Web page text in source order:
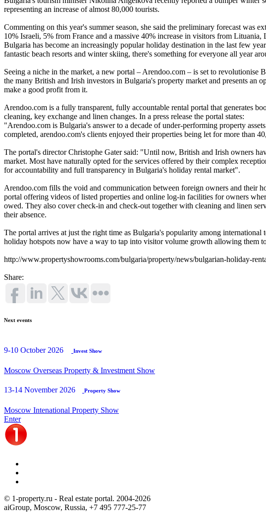
representing an increase of almost 80,000 tourists.
Commenting on this year's summer season, she said the preliminary forecast was
10% Israeli, 5% from France and a massive 40% increase in visitors from
Bulgaria has become an increasingly popular holiday destination in the last few
fantastic beach resorts and winter skiing, there's something for everyone all year
Seeing a niche in the market, a new portal – Arendoo.com – is set to
the many British and Irish investors in Bulgaria's property market and presents an
make a good profit from it.
Arendoo.com is a fully transparent, fully accountable rental portal that generates
cleaning, key exchange and linen changes. In a press release the portal states:
"Arendoo.com is Bulgaria's answer to a decade of under-performing property
completed, arendoo.com's clients enjoyed their properties being let for more than
The portal's director Christophe Gater said: "Until now, British and Irish owners
market. Most have naturally opted for the services offered by their complex
for accountability and full transparency in Bulgaria's holiday rental market".
Arendoo.com fills the void and communication between foreign owners and their
portal offering videos of listed properties and online log-in facilities for owners
owed. They also cover check-in and check-out together with cleaning and linen
their absence.
The portal arrives at just the right time as Bulgaria's popularity among
holiday hotspots now have a way to tap into visitor volume growth allowing them
http://www.propertyshowrooms.com/bulgaria/property/news/bulgarian-holiday-
Share:
Next events
9-10 October 2026 Invest Show
Moscow Overseas Property & Investment Show
13-14 November 2026 Property Show
Moscow Intenational Property Show
Enter
© 1-property.ru - Real estate portal. 2004-2026
aiGroup, Moscow, Russia, +7 495 777-25-77